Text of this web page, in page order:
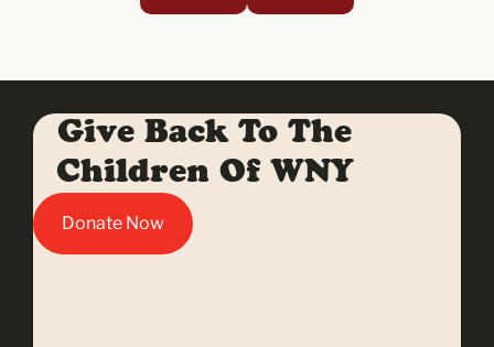
Give Back To The
Children Of WNY
Donate Now